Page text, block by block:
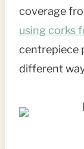
coverage
using corks
centrepiece
different